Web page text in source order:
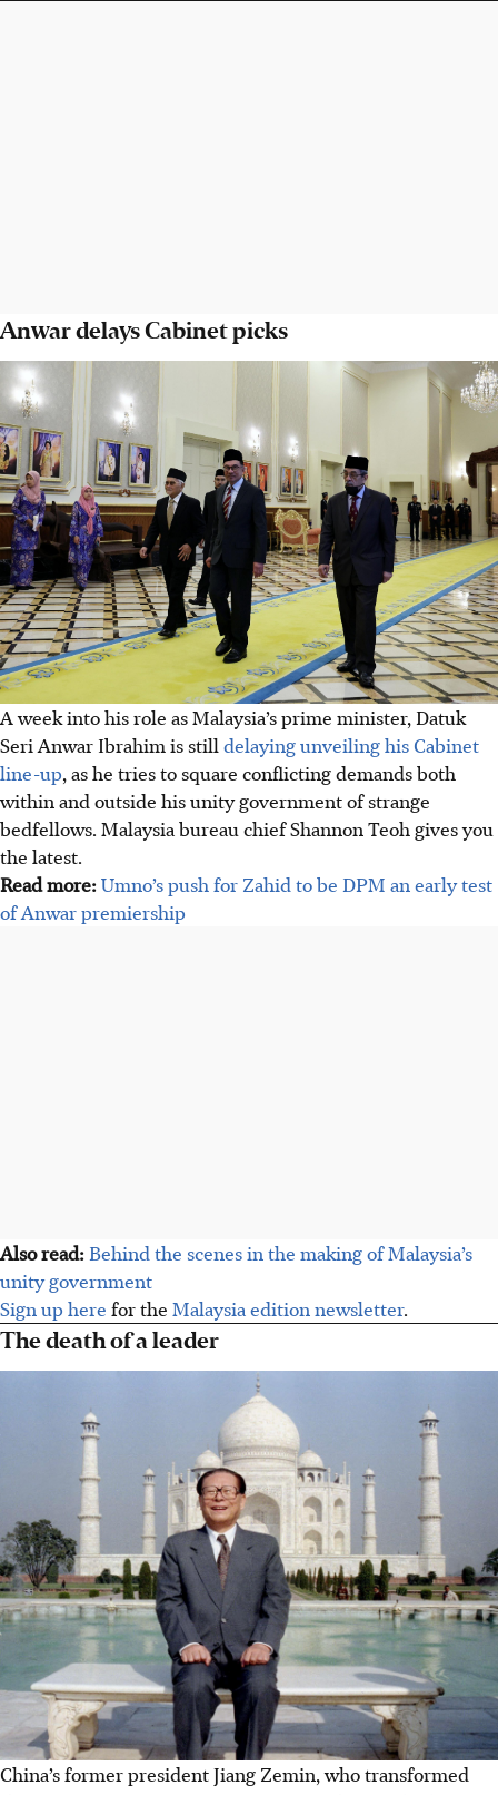
Anwar delays Cabinet picks
A week into his role as Malaysia’s prime minister, Datuk
Seri Anwar Ibrahim is stilldelaying unveiling his Cabinet
line-up, as he tries to square conflicting demands both
within and outside his unity government of strange
bedfellows. Malaysia bureau chief Shannon Teoh gives you
the latest.
Read more:Umno’s push for Zahid to be DPM an early test
of Anwar premiership
Also read:Behind the scenes in the making of Malaysia’s
unity government
Sign up here for the Malaysia edition newsletter.
The death of a leader
China’s former president Jiang Zemin, who transformed